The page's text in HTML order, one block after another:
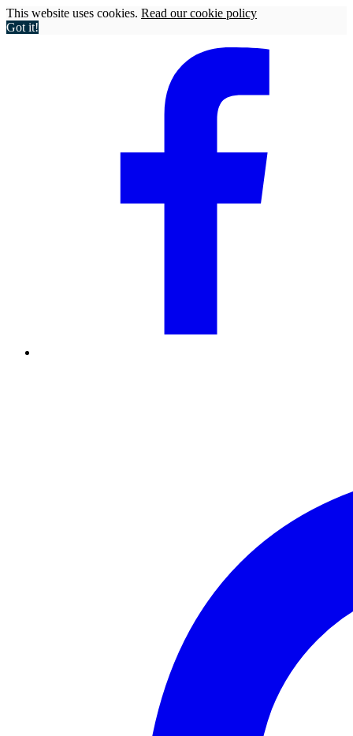
This website uses cookies. Read our cookie policy
Got it!